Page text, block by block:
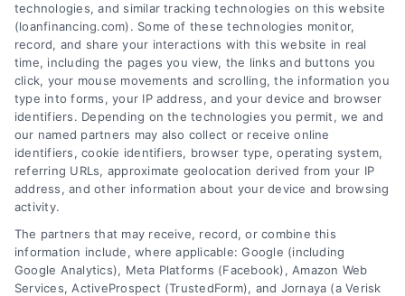
technologies, and similar tracking technologies on this website
(loanfinancing.com). Some of these technologies monitor,
record, and share your interactions with this website in real
time, including the pages you view, the links and buttons you
click, your mouse movements and scrolling, the information you
type into forms, your IP address, and your device and browser
identifiers. Depending on the technologies you permit, we and
our named partners may also collect or receive online
identifiers, cookie identifiers, browser type, operating system,
referring URLs, approximate geolocation derived from your IP
address, and other information about your device and browsing
activity.
The partners that may receive, record, or combine this
information include, where applicable: Google (including
Google Analytics), Meta Platforms (Facebook), Amazon Web
Services, ActiveProspect (TrustedForm), and Jornaya (a Verisk